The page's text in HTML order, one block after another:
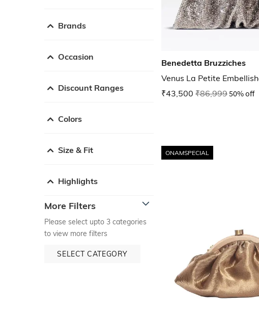
Brands
Occasion
Discount Ranges
Colors
Size & Fit
Highlights
More Filters
Please select upto 3 categories
to view more filters
SELECT CATEGORY
Benedetta Bruzziches
Venus La Petite
₹43,500 ₹86,99950% off
ONAMSPECIAL